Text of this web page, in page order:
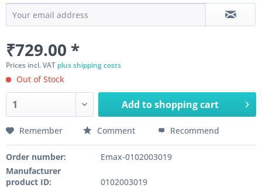
₹729.00 *
Prices incl. VAT plus shipping costs
Out of Stock
Add toshopping cart
Remember Comment Recommend
Order number:
Emax-0102003019
Manufacturer
product ID:
0102003019